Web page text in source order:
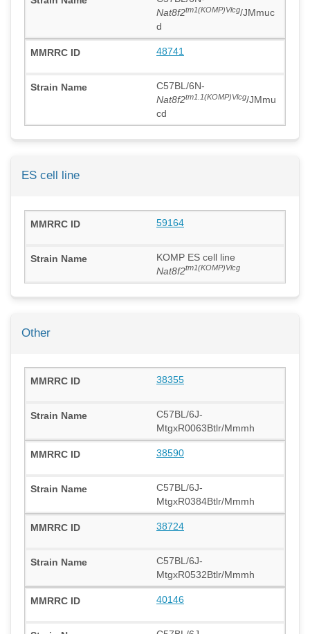
Nat8f2tm1(KOMP)Vlcg/JMmuc
d
48741
C57BL/6N-
Nat8f2tm1.1(KOMP)Vlcg/JMmu
cd
ES cell line
59164
KOMP ES cell line
Nat8f2tm1(KOMP)Vlcg
Other
38355
C57BL/6J-
MtgxR0063Btlr/Mmmh
38590
C57BL/6J-
MtgxR0384Btlr/Mmmh
38724
C57BL/6J-
MtgxR0532Btlr/Mmmh
40146